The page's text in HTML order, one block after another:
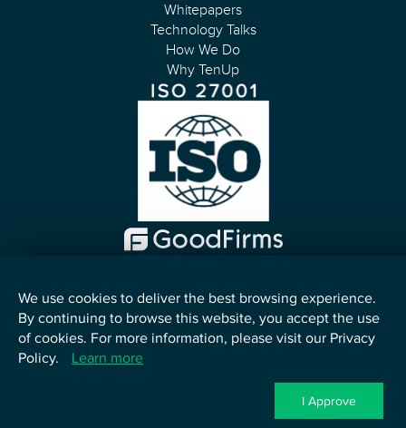
We use cookies to deliver the best browsing experience.
By continuing to browse this website, you accept the use
of cookies. For more information, please visit our Privacy
Policy.
Learn more
I Approve
Whitepapers
Technology Talks
How We Do
Why TenUp
English
TenUp Software Services LLP. All Rights Reserved.
Contact Us